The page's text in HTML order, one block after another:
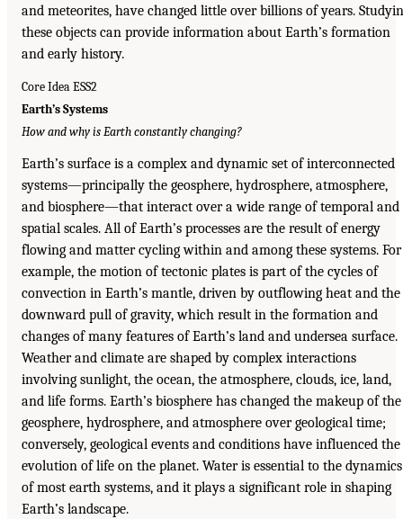
and meteorites, have changed little over billions of years.
these objects can provide information about Earth’s formation
and early history.
Core Idea ESS2
Earth’s Systems
How and why is Earth constantly changing?
Earth’s surface is a complex and dynamic set of interconnected
systems—principally the geosphere, hydrosphere, atmosphere,
and biosphere—that interact over a wide range of temporal and
spatial scales. All of Earth’s processes are the result of energy
flowing and matter cycling within and among these systems. For
example, the motion of tectonic plates is part of the cycles of
convection in Earth’s mantle, driven by outflowing heat and the
downward pull of gravity, which result in the formation and
changes of many features of Earth’s land and undersea surface.
Weather and climate are shaped by complex interactions
involving sunlight, the ocean, the atmosphere, clouds, ice, land,
and life forms. Earth’s biosphere has changed the makeup of the
geosphere, hydrosphere, and atmosphere over geological time;
conversely, geological events and conditions have influenced the
evolution of life on the planet. Water is essential to the dynamics
of most earth systems, and it plays a significant role in shaping
Earth’s landscape.